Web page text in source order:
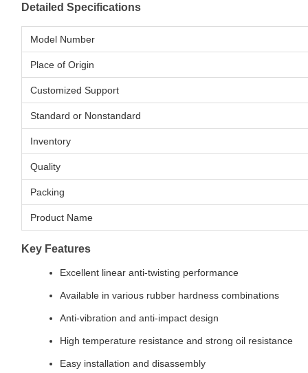
Detailed Specifications
Model Number
Place of Origin
Customized Support
Standard or Nonstandard
Inventory
Quality
Packing
Product Name
Key Features
Excellent linear anti-twisting performance
Available in various rubber hardness combinations
Anti-vibration and anti-impact design
High temperature resistance and strong oil resistance
Easy installation and disassembly